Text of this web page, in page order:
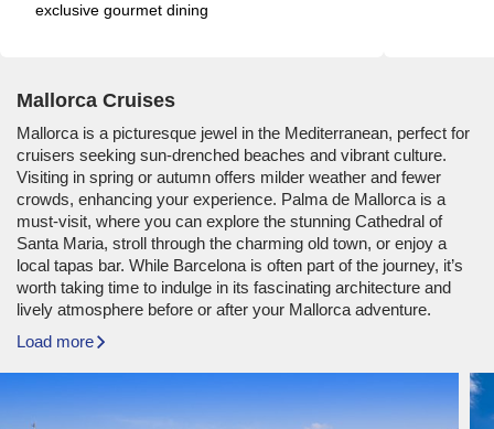
exclusive gourmet dining
Mallorca Cruises
Mallorca is a picturesque jewel in the Mediterranean, perfect for
cruisers seeking sun-drenched beaches and vibrant culture.
Visiting in spring or autumn offers milder weather and fewer
crowds, enhancing your experience. Palma de Mallorca is a
must-visit, where you can explore the stunning Cathedral of
Santa Maria, stroll through the charming old town, or enjoy a
local tapas bar. While Barcelona is often part of the journey, it’s
worth taking time to indulge in its fascinating architecture and
lively atmosphere before or after your Mallorca adventure.
Load more